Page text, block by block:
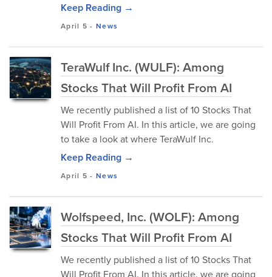
Keep Reading →
April 5 -News
TeraWulf Inc. (WULF): Among
Stocks That Will Profit From AI
We recently published a list of 10 Stocks That
Will Profit From AI. In this article, we are going
to take a look at where TeraWulf Inc.
Keep Reading →
April 5 -News
Wolfspeed, Inc. (WOLF): Among
Stocks That Will Profit From AI
We recently published a list of 10 Stocks That
Will Profit From AI. In this article, we are going